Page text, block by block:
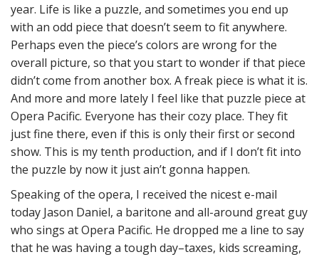
year. Life is like a puzzle, and sometimes you end up
with an odd piece that doesn’t seem to fit anywhere.
Perhaps even the piece’s colors are wrong for the
overall picture, so that you start to wonder if that piece
didn’t come from another box. A freak piece is what it is.
And more and more lately I feel like that puzzle piece at
Opera Pacific. Everyone has their cozy place. They fit
just fine there, even if this is only their first or second
show. This is my tenth production, and if I don’t fit into
the puzzle by now it just ain’t gonna happen.
Speaking of the opera, I received the nicest e-mail
today Jason Daniel, a baritone and all-around great guy
who sings at Opera Pacific. He dropped me a line to say
that he was having a tough day–taxes, kids screaming,